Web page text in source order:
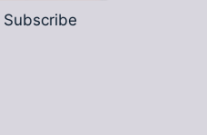
Subscribe